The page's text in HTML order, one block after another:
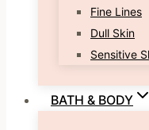
Fine Lines
Dull Skin
Sensitive
BATH & BODY